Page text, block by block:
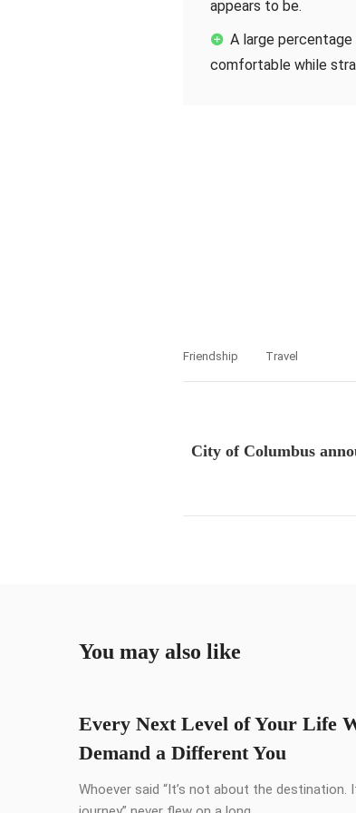
appears to be.
A large
comfortable while
Friendship Travel
City of Columbus
You may also like
Every Next Level of Your Life
Demand a Different You
Whoever said “It’s not about the destination.